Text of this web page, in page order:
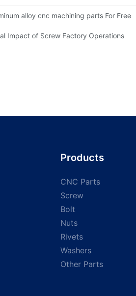
alloy cnc machining parts For Free
Impact of Screw Factory Operations
Products
CNC Parts
Screw
Bolt
Nuts
Rivets
Washers
Other Parts